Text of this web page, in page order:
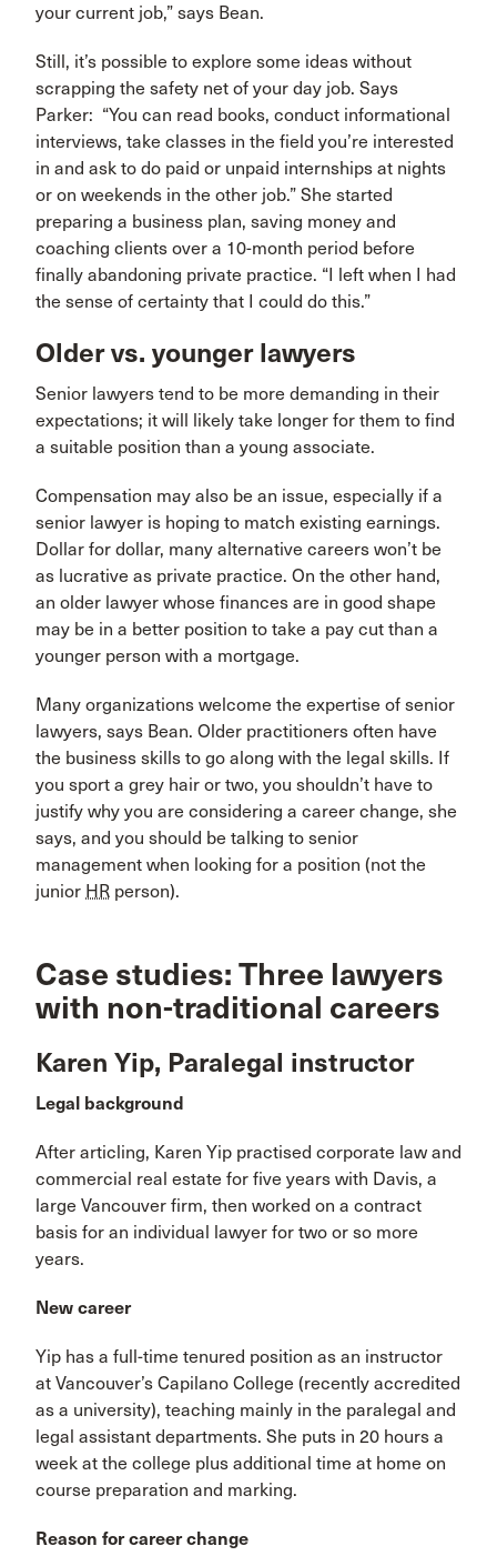
your current job,” says Bean.
Still, it’s possible to explore some ideas without
scrapping the safety net of your day job. Says
Parker: “You can read books, conduct informational
interviews, take classes in the field you’re interested
in and ask to do paid or unpaid internships at nights
or on weekends in the other job.” She started
preparing a business plan, saving money and
coaching clients over a 10-month period before
finally abandoning private practice. “I left when I had
the sense of certainty that I could do this.”
Older vs. younger lawyers
Senior lawyers tend to be more demanding in their
expectations; it will likely take longer for them to find
a suitable position than a young associate.
Compensation may also be an issue, especially if a
senior lawyer is hoping to match existing earnings.
Dollar for dollar, many alternative careers won’t be
as lucrative as private practice. On the other hand,
an older lawyer whose finances are in good shape
may be in a better position to take a pay cut than a
younger person with a mortgage.
Many organizations welcome the expertise of senior
lawyers, says Bean. Older practitioners often have
the business skills to go along with the legal skills. If
you sport a grey hair or two, you shouldn’t have to
justify why you are considering a career change, she
says, and you should be talking to senior
management when looking for a position (not the
junior HR person).
Case studies: Three lawyers
with non-traditional careers
Karen Yip, Paralegal instructor
Legal background
After articling, Karen Yip practised corporate law and
commercial real estate for five years with Davis, a
large Vancouver firm, then worked on a contract
basis for an individual lawyer for two or so more
years.
New career
Yip has a full-time tenured position as an instructor
at Vancouver’s Capilano College (recently accredited
as a university), teaching mainly in the paralegal and
legal assistant departments. She puts in 20 hours a
week at the college plus additional time at home on
course preparation and marking.
Reason for career change